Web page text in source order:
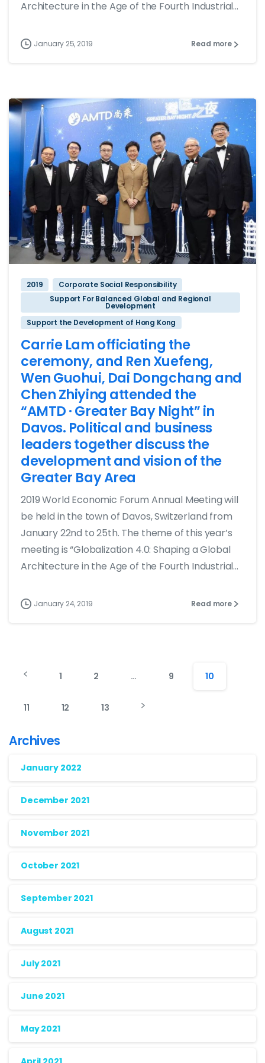
Architecture in the Age of the Fourth Industrial...
January 25, 2019 Read more
2019
Corporate Social Responsibility
Support For Balanced Global and Regional
Development
Support the Development of Hong Kong
Carrie Lam officiating the
ceremony, and Ren Xuefeng,
Wen Guohui, Dai Dongchang and
Chen Zhiying attended the
“AMTD · Greater Bay Night” in
Davos. Political and business
leaders together discuss the
development and vision of the
Greater Bay Area
2019 World Economic Forum Annual Meeting will
be held in the town of Davos, Switzerland from
January 22nd to 25th. The theme of this year’s
meeting is “Globalization 4.0: Shaping a Global
Architecture in the Age of the Fourth Industrial...
January 24, 2019 Read more
1 2 … 9 10
11 12 13
Archives
January 2022
December 2021
November 2021
October 2021
September 2021
August 2021
July 2021
June 2021
May 2021